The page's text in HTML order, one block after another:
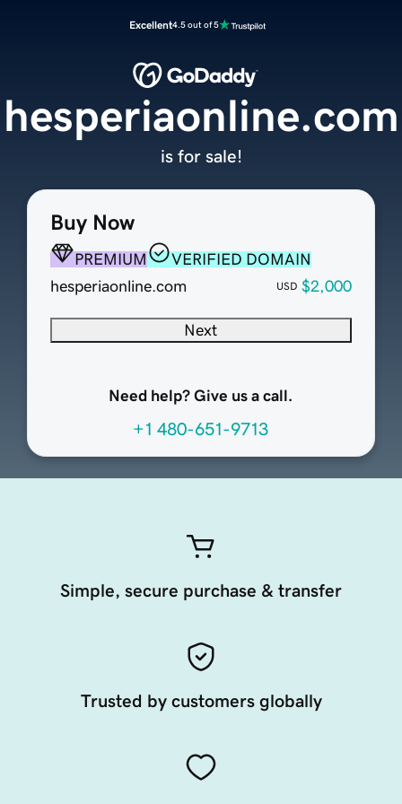
Excellent4.5 out of 5
Buy Now
PREMIUM
VERIFIED DOMAIN
hesperiaonline.com
USD $2,000
Next
Need help? Give us a call.
+1 480-651-9713
hesperiaonline.com
is for sale!
Simple, secure purchase & transfer
Trusted by customers globally